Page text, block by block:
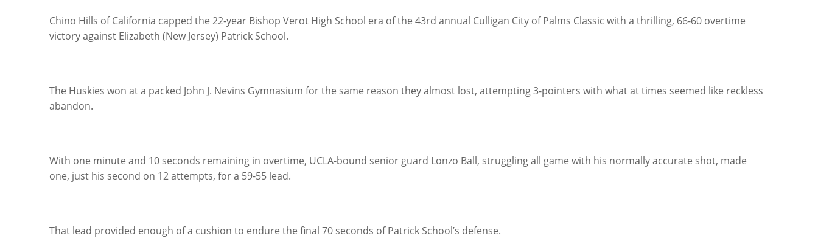
Chino Hills of California capped the 22-year Bishop Verot High School era of the 43rd annual Culligan City of Palms Classic with a thrilling, 66-60 overtime
victory against Elizabeth (New Jersey) Patrick School.
The Huskies won at a packed John J. Nevins Gymnasium for the same reason they almost lost, attempting 3-pointers with what at times seemed like reckless
abandon.
With one minute and 10 seconds remaining in overtime, UCLA-bound senior guard Lonzo Ball, struggling all game with his normally accurate shot, made
one, just his second on 12 attempts, for a 59-55 lead.
That lead provided enough of a cushion to endure the final 70 seconds of Patrick School’s defense.